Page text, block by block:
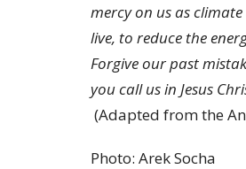
mercy on us as
live, to reduce the
Forgive our past
you call us in Jesus
(Adapted from the
Photo: Arek Socha